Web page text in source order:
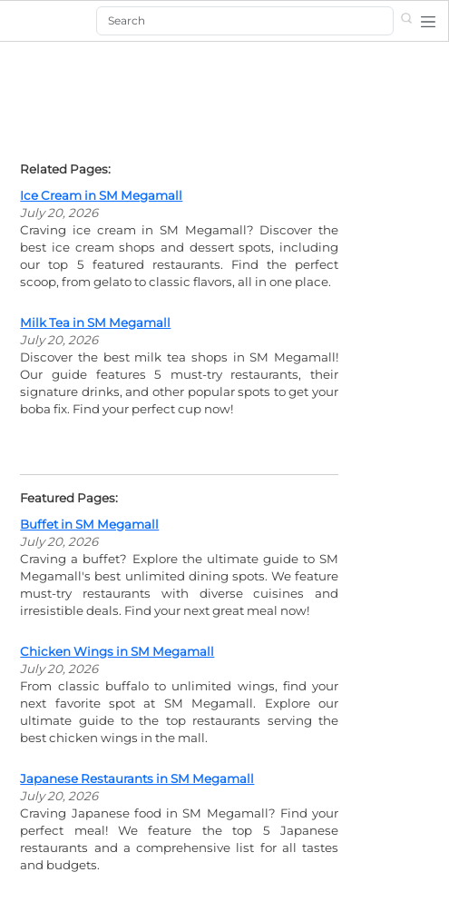
Search
Related Pages:
Ice Cream in SM Megamall
July 20, 2026
Craving ice cream in SM Megamall? Discover the
best ice cream shops and dessert spots, including
our top 5 featured restaurants. Find the perfect
scoop, from gelato to classic flavors, all in one place.
Milk Tea in SM Megamall
July 20, 2026
Discover the best milk tea shops in SM Megamall!
Our guide features 5 must-try restaurants, their
signature drinks, and other popular spots to get your
boba fix. Find your perfect cup now!
Featured Pages:
Buffet in SM Megamall
July 20, 2026
Craving a buffet? Explore the ultimate guide to SM
Megamall's best unlimited dining spots. We feature
must-try restaurants with diverse cuisines and
irresistible deals. Find your next great meal now!
Chicken Wings in SM Megamall
July 20, 2026
From classic buffalo to unlimited wings, find your
next favorite spot at SM Megamall. Explore our
ultimate guide to the top restaurants serving the
best chicken wings in the mall.
Japanese Restaurants in SM Megamall
July 20, 2026
Craving Japanese food in SM Megamall? Find your
perfect meal! We feature the top 5 Japanese
restaurants and a comprehensive list for all tastes
and budgets.